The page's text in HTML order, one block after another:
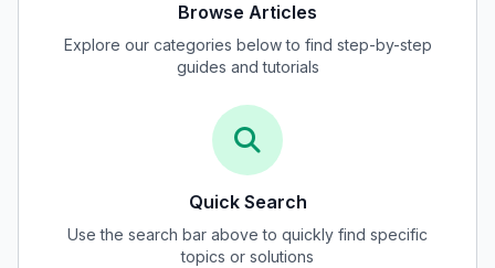
Browse Articles
Explore our categories below to find step-by-step
guides and tutorials
Quick Search
Use the search bar above to quickly find specific
topics or solutions